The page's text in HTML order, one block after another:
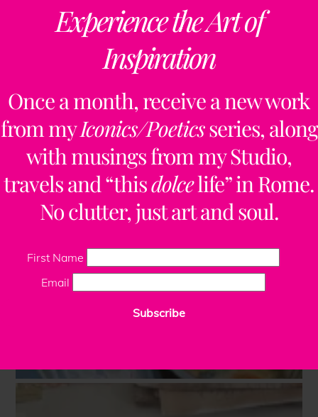
Experience the Art of
Inspiration
Once a month, receive a new work
from myIconics/Poeticsseries, along
with musings from my Studio,
travels and “thisdolcelife” in Rome.
No clutter, just art and soul.
First Name
Email
Subscribe